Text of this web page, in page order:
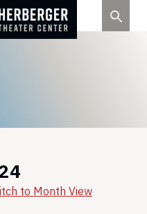
to Month View